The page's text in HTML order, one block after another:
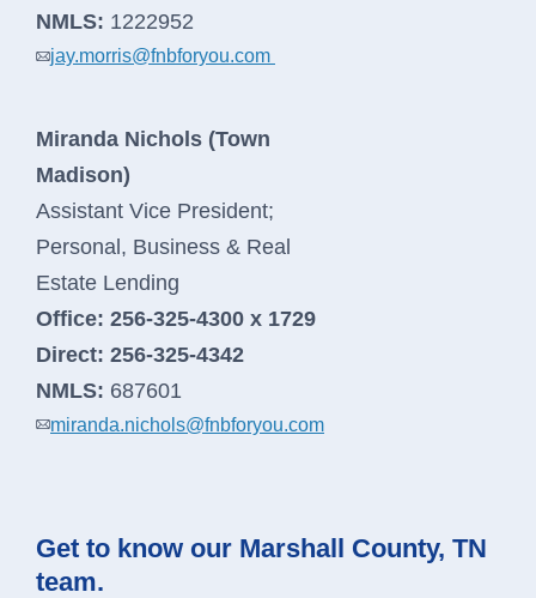
NMLS: 1222952
jay.morris@fnbforyou.com
Miranda Nichols (Town
Madison)
Assistant Vice President;
Personal, Business & Real
Estate Lending
Office: 256-325-4300 x 1729
Direct: 256-325-4342
NMLS: 687601
miranda.nichols@fnbforyou.com
Get to know our Marshall County, TN
team.